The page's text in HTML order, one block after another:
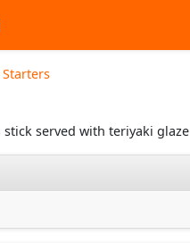
served with teriyaki glaze